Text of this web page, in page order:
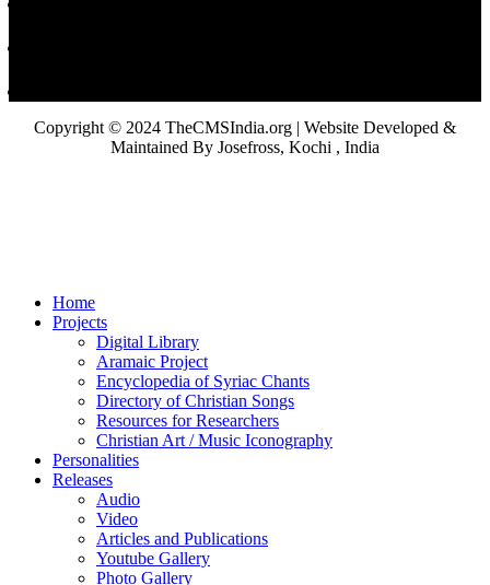
Copyright © 2024 TheCMSIndia.org | Website Developed &
Maintained By Josefross, Kochi , India
Home
Projects
Digital Library
Aramaic Project
Encyclopedia of Syriac Chants
Directory of Christian Songs
Resources for Researchers
Christian Art / Music Iconography
Personalities
Releases
Audio
Video
Articles and Publications
Youtube Gallery
Photo Gallery